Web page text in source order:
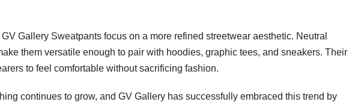
Gallery Sweatpants focus on a more refined streetwear aesthetic. Neutral
them versatile enough to pair with hoodies, graphic tees, and sneakers. Their
to feel comfortable without sacrificing fashion.
continues to grow, and GV Gallery has successfully embraced this trend by